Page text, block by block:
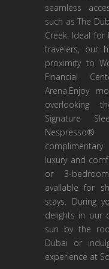
seamless
such as The
Creek. Ideal
travelers, our
proximity to
Financial
Arena.Enjoy
overlooking
Signature
luxury and
or 3-
available for
stays. During
delights in our
sun by the
Dubai or
experience at